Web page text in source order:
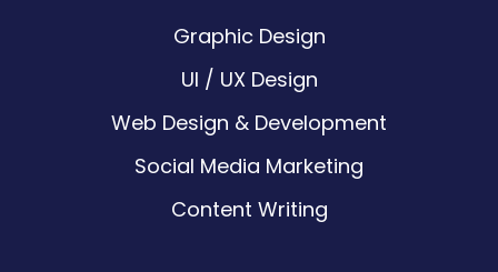
Graphic Design
UI / UX Design
Web Design & Development
Social Media Marketing
Content Writing